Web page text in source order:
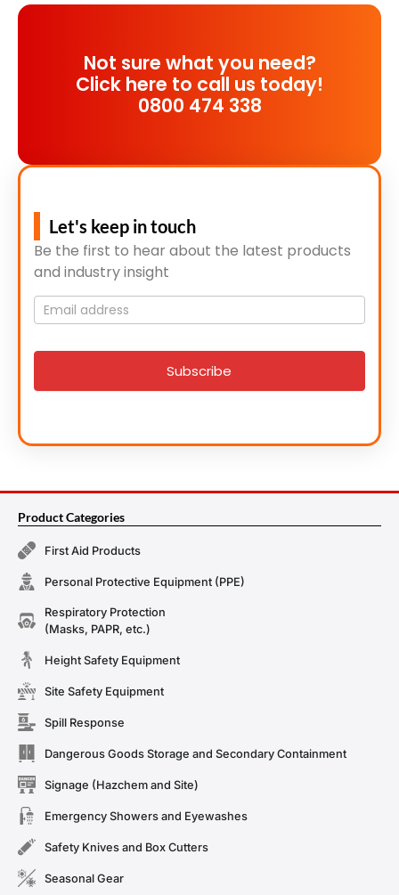
Not sure what you need?
Click here to call us today!
0800 474 338
Let's keep in touch
Be the first to hear about the latest products
and industry insight
Mailing
List
signup
Subscribe
Product Categories
First Aid Products
Personal Protective Equipment (PPE)
Respiratory Protection
(Masks, PAPR, etc.)
Height Safety Equipment
Site Safety Equipment
Spill Response
Dangerous Goods Storage and Secondary Containment
Signage (Hazchem and Site)
Emergency Showers and Eyewashes
Safety Knives and Box Cutters
Seasonal Gear